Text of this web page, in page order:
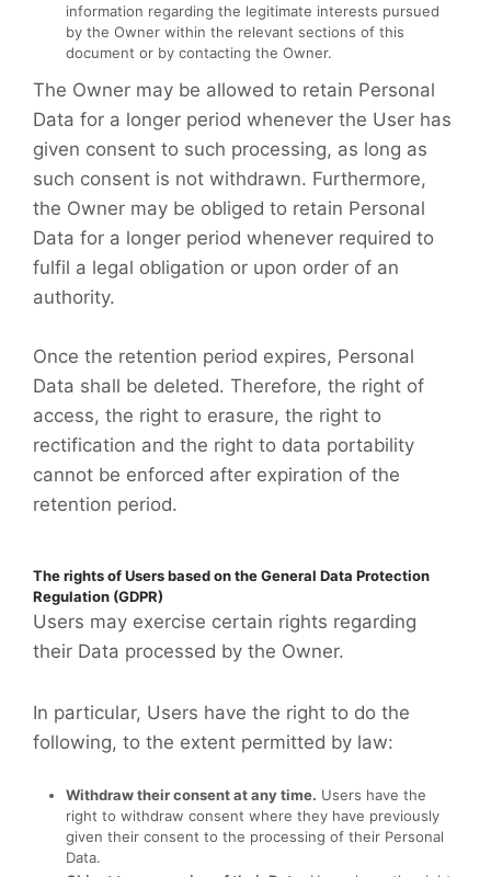
information regarding the legitimate interests pursued
by the Owner within the relevant sections of this
document or by contacting the Owner.
The Owner may be allowed to retain Personal
Data for a longer period whenever the User has
given consent to such processing, as long as
such consent is not withdrawn. Furthermore,
the Owner may be obliged to retain Personal
Data for a longer period whenever required to
fulfil a legal obligation or upon order of an
authority.
Once the retention period expires, Personal
Data shall be deleted. Therefore, the right of
access, the right to erasure, the right to
rectification and the right to data portability
cannot be enforced after expiration of the
retention period.
The rights of Users based on the General Data Protection
Regulation (GDPR)
Users may exercise certain rights regarding
their Data processed by the Owner.
In particular, Users have the right to do the
following, to the extent permitted by law:
Withdraw their consent at any time. Users have the
right to withdraw consent where they have previously
given their consent to the processing of their Personal
Data.